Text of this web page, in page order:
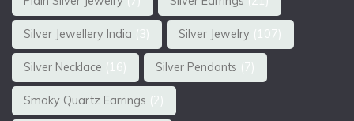
Silver Jewellery India (3) Silver Jewelry (107)
Silver Necklace (16) Silver Pendants (7)
Smoky Quartz Earrings (2)